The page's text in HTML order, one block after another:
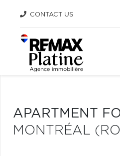
CONTACT US
APARTMENT
MONTRÉAL